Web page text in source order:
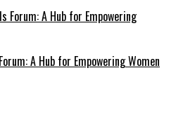
A Hub for Empowering Women